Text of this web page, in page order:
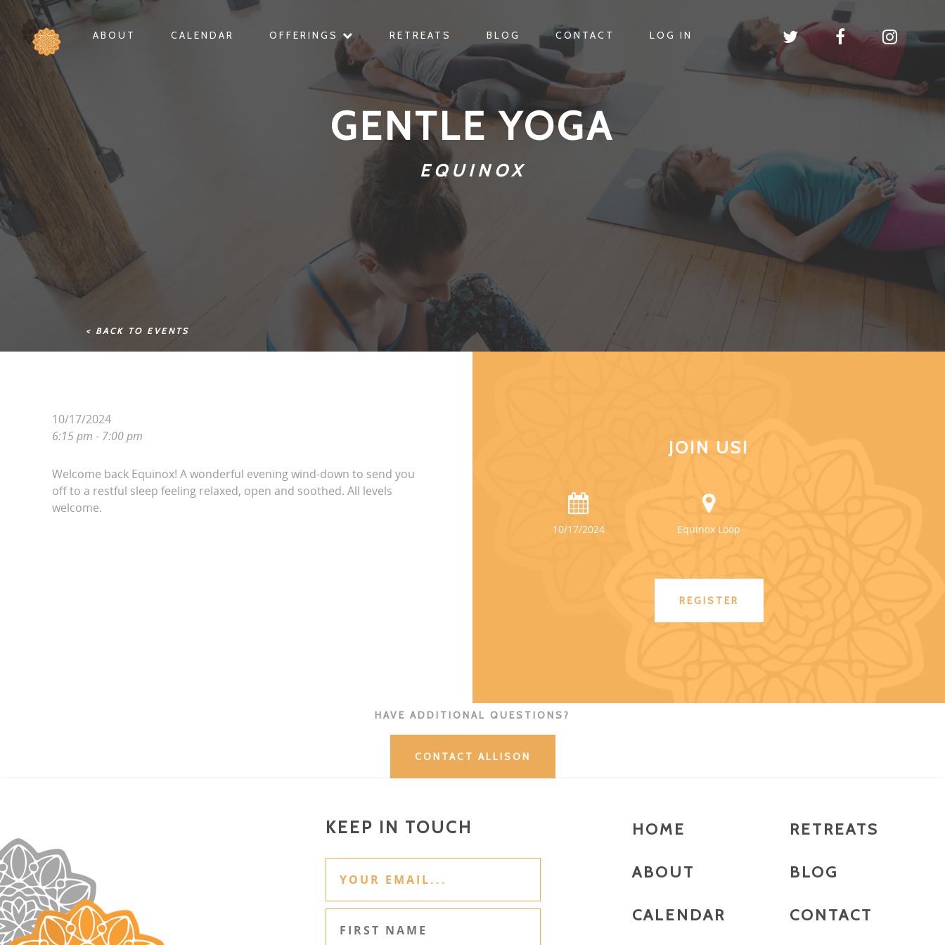
ABOUT CALENDAR OFFERINGS RETREATS BLOG CONTACT LOG IN
GENTLE YOGA
EQUINOX
< BACK TO EVENTS
10/17/2024
6:15 pm - 7:00 pm
Welcome back Equinox! A wonderful evening wind-down to send you
off to a restful sleep feeling relaxed, open and soothed. All levels
welcome.
JOIN US!
10/17/2024 Equinox Loop
REGISTER
HAVE ADDITIONAL QUESTIONS?
CONTACT ALLISON
KEEP IN TOUCH HOME
ABOUT
CALENDAR
RETREATS
BLOG
CONTACT